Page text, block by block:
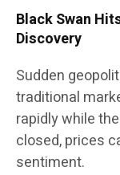
Black Swan
Discovery
Sudden
traditional
rapidly while
closed, prices
sentiment.